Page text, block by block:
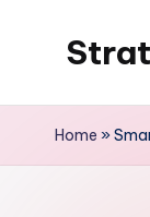
Home »